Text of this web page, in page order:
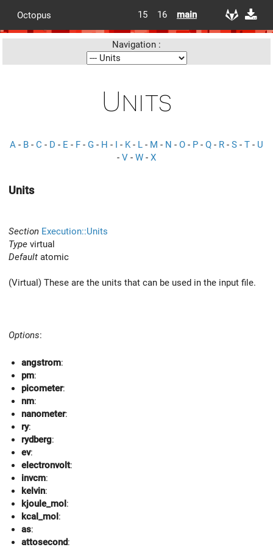
Octopus 15 16 main
Navigation :
Units
A - B - C - D - E - F - G - H - I - K- L - M - N - O - P - Q - R - S - T - U
- V - W - X
Units
Section Execution::Units
Type virtual
Default atomic
(Virtual) These are the units that can be used in the input file.
Options:
angstrom:
pm:
picometer:
nm:
nanometer:
ry:
rydberg:
ev:
electronvolt:
invcm:
kelvin:
kjoule_mol:
kcal_mol:
as:
attosecond: